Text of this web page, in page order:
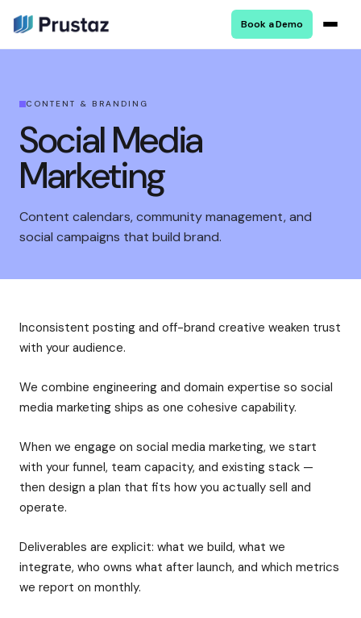
Book a Demo
CONTENT & BRANDING
Social Media
Marketing
Content calendars, community management, and
social campaigns that build brand.
Inconsistent posting and off-brand creative weaken trust
with your audience.
We combine engineering and domain expertise so social
media marketing ships as one cohesive capability.
When we engage on social media marketing, we start
with your funnel, team capacity, and existing stack —
then design a plan that fits how you actually sell and
operate.
Deliverables are explicit: what we build, what we
integrate, who owns what after launch, and which metrics
we report on monthly.